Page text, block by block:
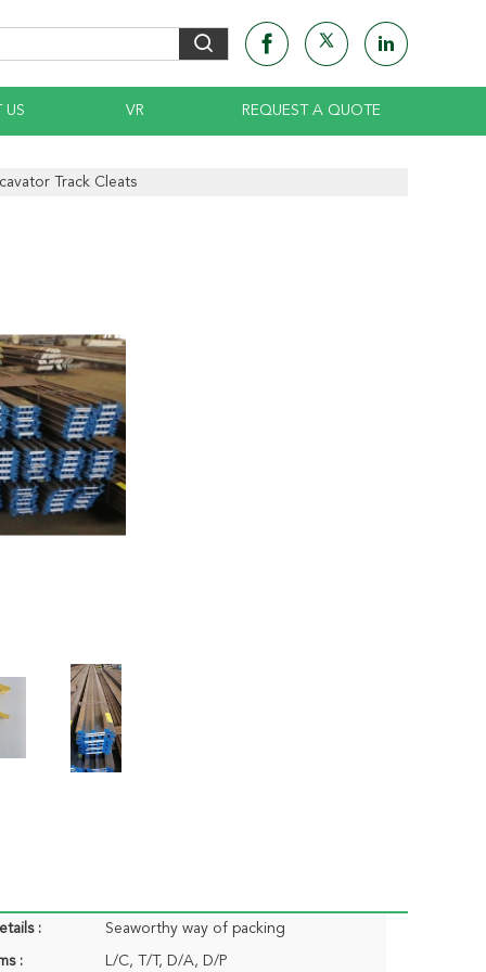
US VR REQUEST A QUOTE
Track Cleats
: Seaworthy way of packing
: L/C, T/T, D/A, D/P